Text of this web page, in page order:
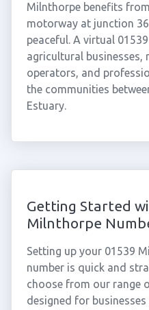
Milnthorpe benefits
motorway at junction
peaceful. A virtual
agricultural businesses,
operators, and
the communities
Estuary.
Getting Started
Milnthorpe
Setting up your 01539
number is quick and
choose from our range
designed for